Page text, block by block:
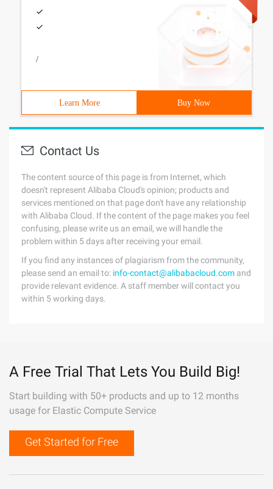
/
Learn More Buy Now
Contact Us
The content source of this page is from Internet, which
doesn't represent Alibaba Cloud's opinion; products and
services mentioned on that page don't have any relationship
with Alibaba Cloud. If the content of the page makes you feel
confusing, please write us an email, we will handle the
problem within 5 days after receiving your email.
If you find any instances of plagiarism from the community,
please send an email to: info-contact@alibabacloud.com and
provide relevant evidence. A staff member will contact you
within 5 working days.
A Free Trial That Lets You Build Big!
Start building with 50+ products and up to 12 months
usage for Elastic Compute Service
Get Started for Free